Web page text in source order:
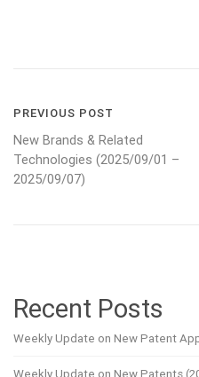
Post
navigation
PREVIOUS POST
New Brands & Related
Technologies (2025/09/01 –
2025/09/07)
Recent Posts
Weekly Update on New Patent
Weekly Update on New Patents